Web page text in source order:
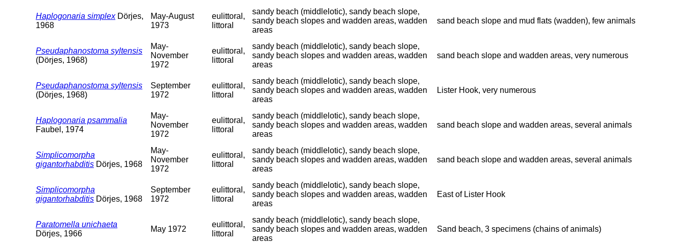
Haplogonaria simplexDörjes,
1968
May-August
1973
eulittoral,
littoral
sandy beach (middlelotic), sandy beach slope,
sandy beach slopes and wadden areas, wadden
areas
sand beach slope and mud flats (wadden), few animals
Pseudaphanostoma syltensis
(Dörjes, 1968)
May-
November
1972
eulittoral,
littoral
sandy beach (middlelotic), sandy beach slope,
sandy beach slopes and wadden areas, wadden
areas
sand beach slope and wadden areas, very numerous
Pseudaphanostoma syltensis
(Dörjes, 1968)
September
1972
eulittoral,
littoral
sandy beach (middlelotic), sandy beach slope,
sandy beach slopes and wadden areas, wadden
areas
Lister Hook, very numerous
Haplogonaria psammalia
Faubel, 1974
May-
November
1972
eulittoral,
littoral
sandy beach (middlelotic), sandy beach slope,
sandy beach slopes and wadden areas, wadden
areas
sand beach slope and wadden areas, several animals
Simplicomorpha
gigantorhabditis Dörjes, 1968
May-
November
1972
eulittoral,
littoral
sandy beach (middlelotic), sandy beach slope,
sandy beach slopes and wadden areas, wadden
areas
sand beach slope and wadden areas, several animals
Simplicomorpha
gigantorhabditis Dörjes, 1968
September
1972
eulittoral,
littoral
sandy beach (middlelotic), sandy beach slope,
sandy beach slopes and wadden areas, wadden
areas
East of Lister Hook
Paratomella unichaeta
Dörjes, 1966
May 1972
eulittoral,
littoral
sandy beach (middlelotic), sandy beach slope,
sandy beach slopes and wadden areas, wadden
areas
Sand beach, 3 specimens (chains of animals)